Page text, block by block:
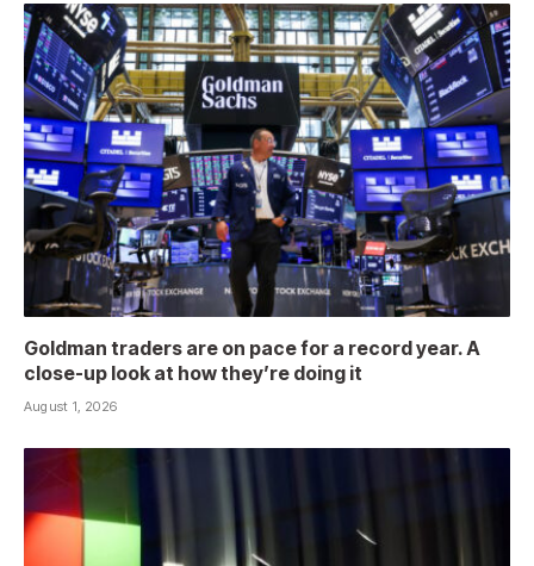
Goldman traders are on pace for a record year. A
close-up look at how they’re doing it
August 1, 2026